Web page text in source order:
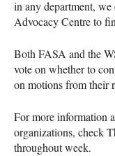
in any department,
Advocacy Centre to
BothFASA and the
vote on whether to
on motions from their
For more information
organizations, check
throughout week.